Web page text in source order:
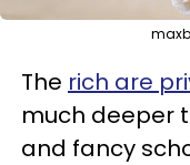
The rich are
much deeper
and fancy